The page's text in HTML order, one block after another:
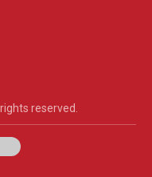
reserved.